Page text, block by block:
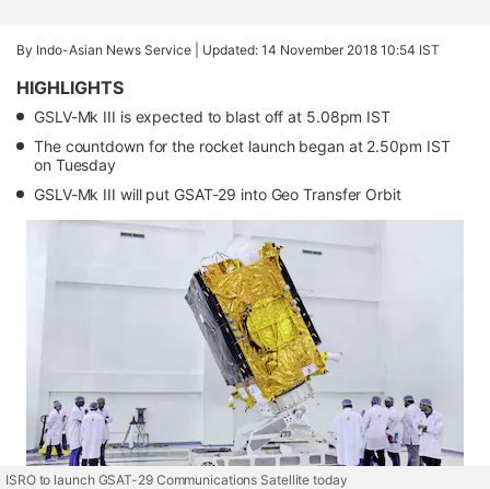
By Indo-Asian News Service | Updated: 14 November 2018 10:54 IST
HIGHLIGHTS
GSLV-Mk III is expected to blast off at 5.08pm IST
The countdown for the rocket launch began at 2.50pm IST
on Tuesday
GSLV-Mk III will put GSAT-29 into Geo Transfer Orbit
ISRO to launch GSAT-29 Communications Satellite today